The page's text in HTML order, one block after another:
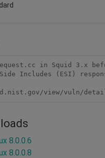
in Squid 3.x
Includes (ESI)
view/vuln/
8.0.0.6
8.0.0.8